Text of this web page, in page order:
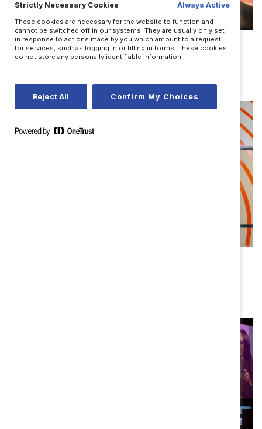
LEADERSHIP
Improv skills to shift your mindset
Strictly Necessary Cookies Always Active
These cookies are necessary for the website to function and
cannot be switched off in our systems. They are usually only set
in response to actions made by you which amount to a request
for services, such as logging in or filling in forms. These cookies
do not store any personally identifiable information.
Reject All Confirm My Choices